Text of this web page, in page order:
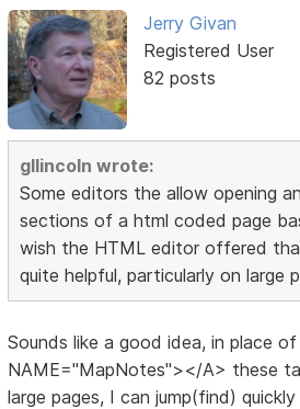
Jerry Givan
Registered User
82 posts
gllincoln wrote:
Some editors the allow opening
sections of a html coded page
wish the HTML editor offered
quite helpful, particularly on large
Sounds like a good idea, in place
NAME="MapNotes"></A> these
large pages, I can jump(find)